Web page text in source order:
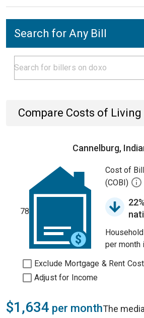
Search for Any Bill
Compare Costs of Living
Cannelburg,
78
Cost of
(COBI)
per month
Exclude Mortgage & Rent
Adjust for Income
$1,634 per monthThe